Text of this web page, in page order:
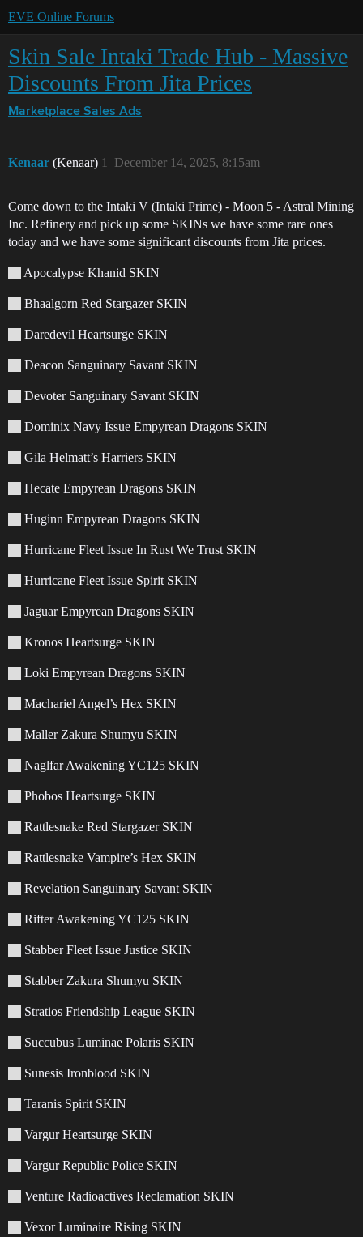
EVE Online Forums
Skin Sale Intaki Trade Hub - Massive
Discounts From Jita Prices
Marketplace Sales Ads
Kenaar (Kenaar) December 14, 2025, 8:15am
1
Come down to the Intaki V (Intaki Prime) - Moon 5 - Astral Mining
Inc. Refinery and pick up some SKINs we have some rare ones
today and we have some significant discounts from Jita prices.
Apocalypse Khanid SKIN
Bhaalgorn Red Stargazer SKIN
Daredevil Heartsurge SKIN
Deacon Sanguinary Savant SKIN
Devoter Sanguinary Savant SKIN
Dominix Navy Issue Empyrean Dragons SKIN
Gila Helmatt’s Harriers SKIN
Hecate Empyrean Dragons SKIN
Huginn Empyrean Dragons SKIN
Hurricane Fleet Issue In Rust We Trust SKIN
Hurricane Fleet Issue Spirit SKIN
Jaguar Empyrean Dragons SKIN
Kronos Heartsurge SKIN
Loki Empyrean Dragons SKIN
Machariel Angel’s Hex SKIN
Maller Zakura Shumyu SKIN
Naglfar Awakening YC125 SKIN
Phobos Heartsurge SKIN
Rattlesnake Red Stargazer SKIN
Rattlesnake Vampire’s Hex SKIN
Revelation Sanguinary Savant SKIN
Rifter Awakening YC125 SKIN
Stabber Fleet Issue Justice SKIN
Stabber Zakura Shumyu SKIN
Stratios Friendship League SKIN
Succubus Luminae Polaris SKIN
Sunesis Ironblood SKIN
Taranis Spirit SKIN
Vargur Heartsurge SKIN
Vargur Republic Police SKIN
Venture Radioactives Reclamation SKIN
Vexor Luminaire Rising SKIN